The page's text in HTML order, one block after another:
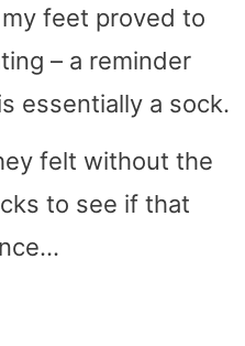
feet proved to
– a reminder
essentially a sock.
felt without the
to see if that